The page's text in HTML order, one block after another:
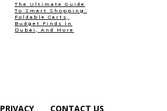
The Ultimate Guide
To Smart Shopping:
Foldable Carts,
Budget Finds In
Dubai, And More
PRIVACY CONTACT US